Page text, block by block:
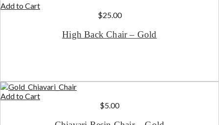
Add to Cart
$25.00
High Back Chair – Gold
Add to Cart
$5.00